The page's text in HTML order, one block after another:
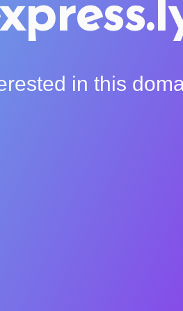
in this